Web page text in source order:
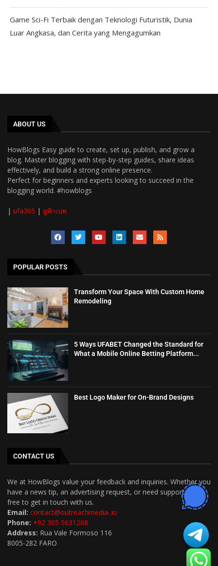
Game Sci-Fi Terbaik dengan Teknologi Futuristik, Dunia
Luar Angkasa, dan Cerita yang Mengagumkan
ABOUT US
HowBlogs Easy guide to create, set up, publish, and grow a
blog. Master blogging with step-by-step guides, share ideas
effectively, and build a strong online presence.
Perfect for beginners and experts looking to succeed in the
blogging world. #howblogs
| ufa365 | ยูฟ้าเบท
POPULAR POSTS
Transform Your Space With Custom Home
Remodeling
5 Ways UFABET Changed the Standard for
What a Mobile Online Betting Platform...
Best Logo Maker for On-Brand Designs
CONTACT US
We at HowBlogs value your feedback and inquiries. Whether you
have a news tip, an advertising request, or need support, feel
free to get in touch with us.
Email: contact@outreachmedia .io
Phone: +92 305 5631208
Address: Rua Vale Formoso 116
8005-282 FARO